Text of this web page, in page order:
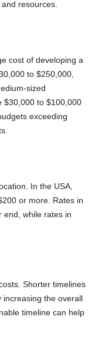
resources.
cost of developing a
to $250,000,
sized
$30,000 to $100,000
exceeding
In the USA,
or more. Rates in
end, while rates in
Shorter timelines
the overall
timeline can help